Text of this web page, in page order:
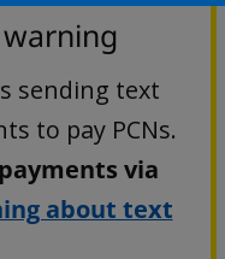
sending text
to pay PCNs.
via
about text